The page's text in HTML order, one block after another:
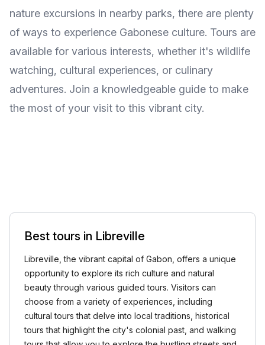
nature excursions in nearby parks, there are plenty
of ways to experience Gabonese culture. Tours are
available for various interests, whether it's wildlife
watching, cultural experiences, or culinary
adventures. Join a knowledgeable guide to make
the most of your visit to this vibrant city.
Best tours in Libreville
Libreville, the vibrant capital of Gabon, offers a unique
opportunity to explore its rich culture and natural
beauty through various guided tours. Visitors can
choose from a variety of experiences, including
cultural tours that delve into local traditions, historical
tours that highlight the city's colonial past, and walking